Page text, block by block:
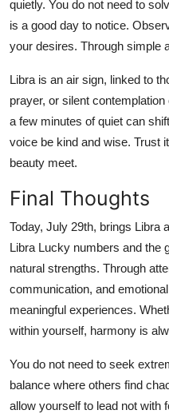
quietly. You do not need to
is a good day to notice.
your desires. Through simple
Libra is an air sign, linked to
prayer, or silent
a few minutes of quiet can
voice be kind and wise. Trust
beauty meet.
Final Thoughts
Today, July 29th, brings Libra
Libra Lucky numbers and the
natural strengths. Through
communication, and
meaningful experiences.
within yourself, harmony is
You do not need to seek
balance where others find
allow yourself to lead not with